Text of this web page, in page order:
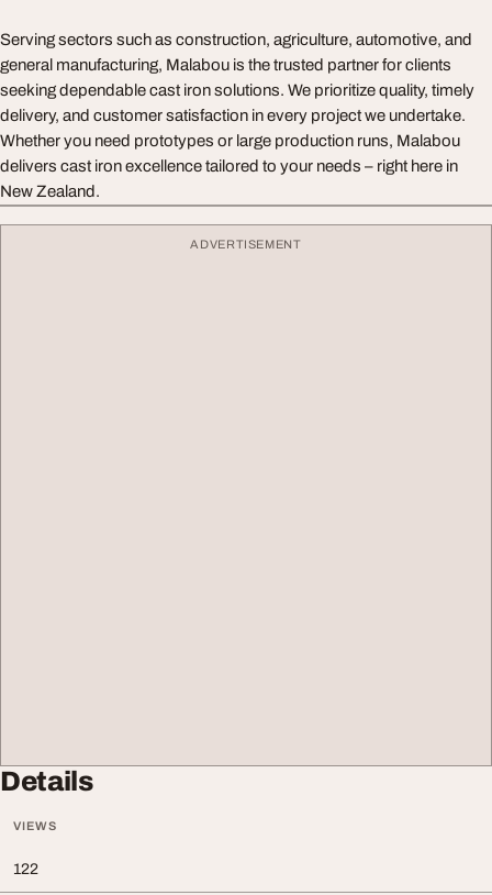
Serving sectors such as construction, agriculture, automotive, and
general manufacturing, Malabou is the trusted partner for clients
seeking dependable cast iron solutions. We prioritize quality, timely
delivery, and customer satisfaction in every project we undertake.
Whether you need prototypes or large production runs, Malabou
delivers cast iron excellence tailored to your needs – right here in
New Zealand.
ADVERTISEMENT
Details
VIEWS
122